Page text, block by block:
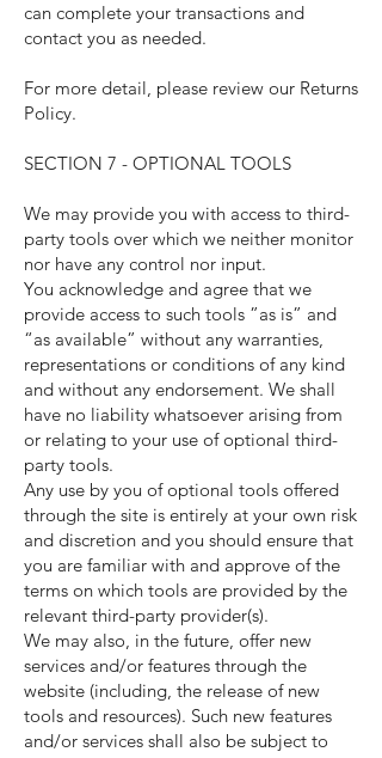
can complete your transactions and
contact you as needed.
For more detail, please review our Returns
Policy.
SECTION 7 - OPTIONAL TOOLS
We may provide you with access to third-
party tools over which we neither monitor
nor have any control nor input.
You acknowledge and agree that we
provide access to such tools ”as is” and
“as available” without any warranties,
representations or conditions of any kind
and without any endorsement. We shall
have no liability whatsoever arising from
or relating to your use of optional third-
party tools.
Any use by you of optional tools offered
through the site is entirely at your own risk
and discretion and you should ensure that
you are familiar with and approve of the
terms on which tools are provided by the
relevant third-party provider(s).
We may also, in the future, offer new
services and/or features through the
website (including, the release of new
tools and resources). Such new features
and/or services shall also be subject to